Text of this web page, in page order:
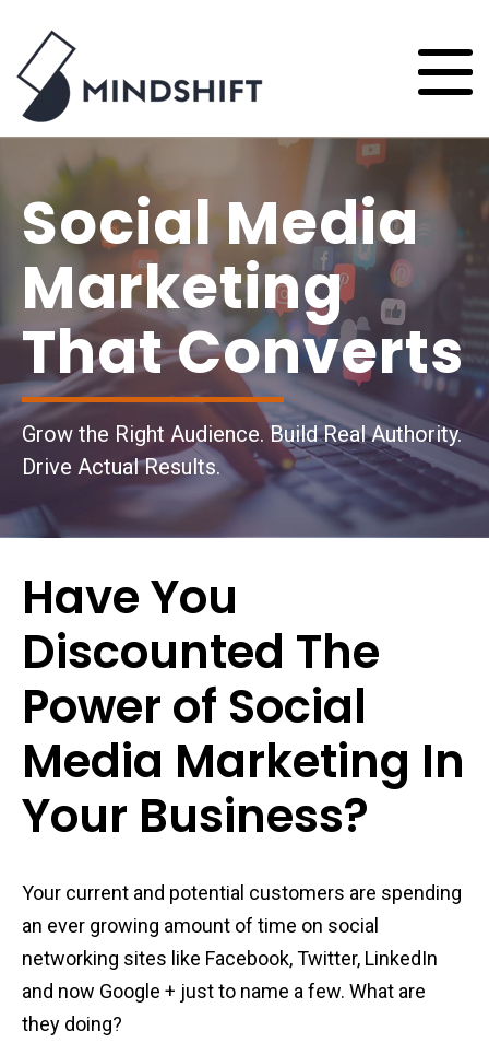
Social Media
Marketing
That Converts
Grow the Right Audience. Build Real Authority.
Drive Actual Results.
Have You
Discounted The
Power of Social
Media Marketing In
Your Business?
Your current and potential customers are spending
an ever growing amount of time on social
networking sites like Facebook, Twitter, LinkedIn
and now Google + just to name a few. What are
they doing?